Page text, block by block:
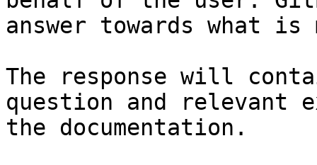
answer towards what
The response will
question and relevant
the documentation.